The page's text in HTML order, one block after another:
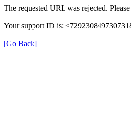
The requested URL was rejected.
Your support ID is:
[Go Back]